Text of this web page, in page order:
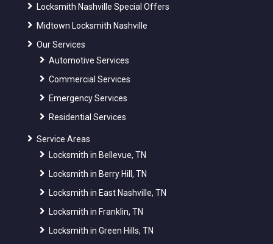
Locksmith Nashville Special Offers
Midtown Locksmith Nashville
Our Services
Automotive Services
Commercial Services
Emergency Services
Residential Services
Service Areas
Locksmith in Bellevue, TN
Locksmith in Berry Hill, TN
Locksmith in East Nashville, TN
Locksmith in Franklin, TN
Locksmith in Green Hills, TN